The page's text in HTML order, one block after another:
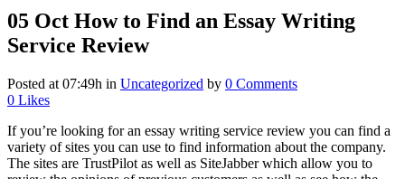
05 Oct How to Find an Essay Writing
Service Review
Posted at 07:49h in Uncategorized by 0 Comments
0 Likes
If you’re looking for an essay writing service review you can find a
variety of sites you can use to find information about the company.
The sites are TrustPilot as well as SiteJabber which allow you to